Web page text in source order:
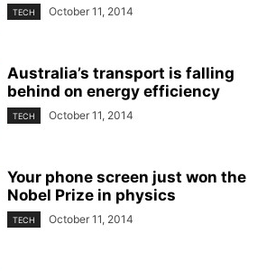
TECH October 11, 2014
Australia’s transport is falling
behind on energy efficiency
TECH October 11, 2014
Your phone screen just won the
Nobel Prize in physics
TECH October 11, 2014